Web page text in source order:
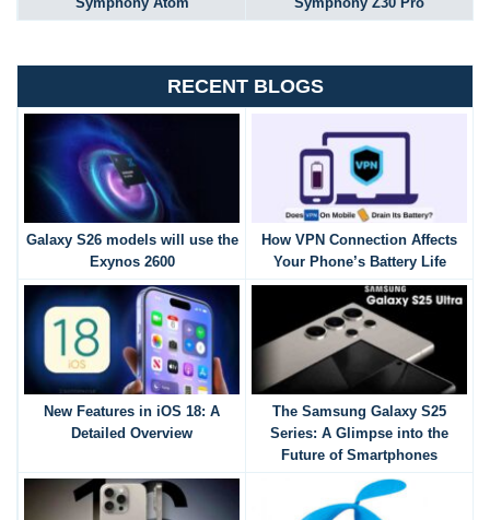
RECENT BLOGS
Galaxy S26 models will use the
Exynos 2600
How VPN Connection Affects
Your Phone’s Battery Life
New Features in iOS 18: A
Detailed Overview
The Samsung Galaxy S25
Series: A Glimpse into the
Future of Smartphones